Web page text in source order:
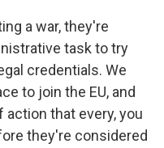
a war, they're
task to try
credentials. We
to join the EU, and
that every, you
they're considered